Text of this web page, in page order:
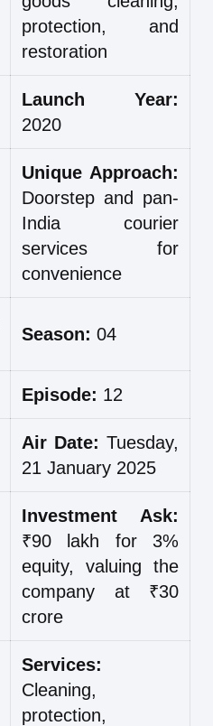
protection, and
restoration
Launch Year:
2020
Unique Approach:
Doorstep and pan-
India courier
services for
convenience
Season: 04
Episode: 12
Air Date: Tuesday,
21 January 2025
Investment Ask:
₹90 lakh for 3%
equity, valuing the
company at ₹30
crore
Services:
Cleaning,
protection,